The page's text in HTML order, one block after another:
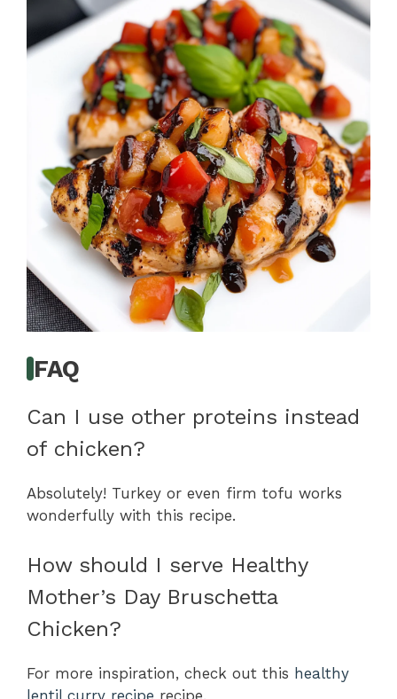
FAQ
Can I use other proteins instead
of chicken?
Absolutely! Turkey or even firm tofu works
wonderfully with this recipe.
How should I serve Healthy
Mother’s Day Bruschetta
Chicken?
For more inspiration, check out this healthy